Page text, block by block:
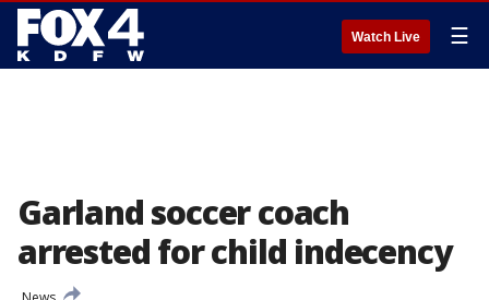
Watch Live ☰
Garland soccer coach
arrested for child indecency